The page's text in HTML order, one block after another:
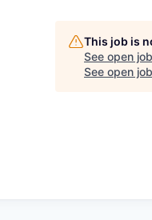
This job is
See open
See open